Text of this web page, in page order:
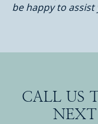
be happy to assist
CALL US